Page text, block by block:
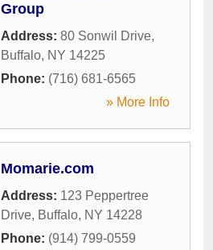
Group
Address: 80 Sonwil Drive,
Buffalo, NY 14225
Phone: (716) 681-6565
» More Info
Momarie.com
Address: 123 Peppertree
Drive, Buffalo, NY 14228
Phone: (914) 799-0559